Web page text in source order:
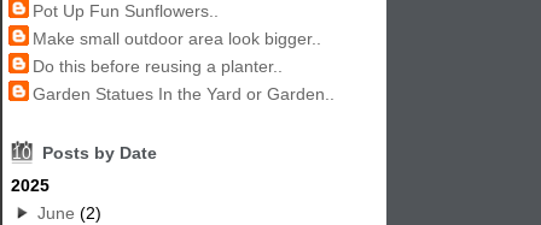
Pot Up Fun Sunflowers..
Make small outdoor area look bigger..
Do this before reusing a planter..
Garden Statues In the Yard or Garden..
10
Posts by Date
2025
June (2)